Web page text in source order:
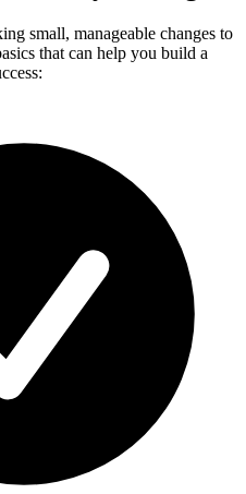
small, manageable changes to
that can help you build a